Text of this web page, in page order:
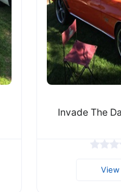
Invade The
View